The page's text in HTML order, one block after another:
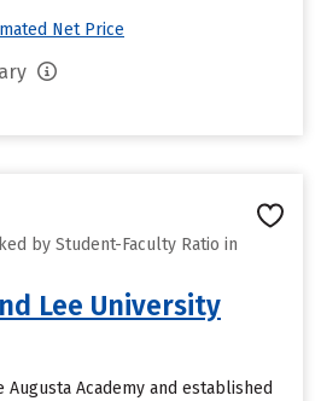
Net Price
by Student-Faculty Ratio in
Lee University
Academy and established